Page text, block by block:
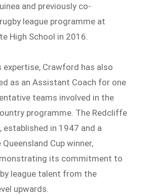
and previously co-
league programme at
High School in 2016.
expertise, Crawford has also
as an Assistant Coach for one
teams involved in the
programme. The Redcliffe
established in 1947 and a
Cup winner,
its commitment to
league talent from the
upwards.